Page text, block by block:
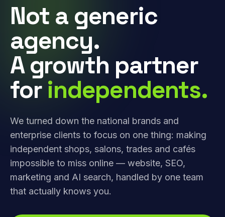
Not a generic
agency.
A growth partner
for independents.
We turned down the national brands and
enterprise clients to focus on one thing: making
independent shops, salons, trades and cafés
impossible to miss online — website, SEO,
marketing and AI search, handled by one team
that actually knows you.